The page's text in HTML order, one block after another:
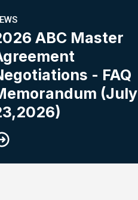
ABC Master
- FAQ
(July